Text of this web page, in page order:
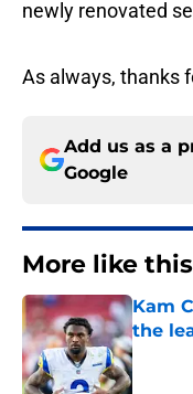
newly renovated
As always, thanks
Add us as a
Google
More like this
Kam
the